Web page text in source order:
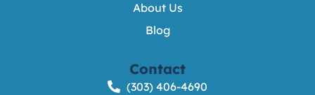
About Us
Blog
Contact
(303) 406-4690